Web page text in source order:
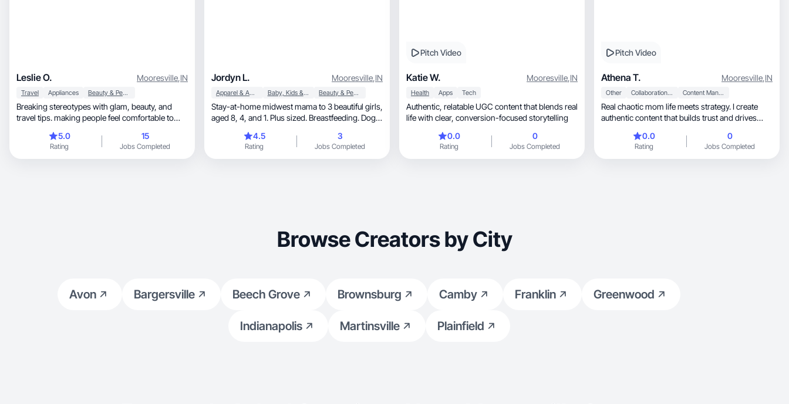
Leslie O. Mooresville,IN
Travel Appliances Beauty & Personal Care
Breaking stereotypes with glam, beauty, and
travel tips. making people feel comfortable to
5.0
Rating
15
Jobs Completed
Jordyn L. Mooresville,IN
Apparel & Accessories Baby, Kids & Maternity Beauty & Personal Care
Stay-at-home midwest mama to 3 beautiful girls,
aged 8, 4, and 1. Plus sized. Breastfeeding. Dog
4.5
Rating
3
Jobs Completed
Pitch Video
Katie W. Mooresville,IN
Health Apps Tech
Authentic, relatable UGC content that blends real
life with clear, conversion-focused storytelling
0.0
Rating
0
Jobs Completed
Pitch Video
Athena T. Mooresville,IN
Other Collaboration & Productivity Content Management
Real chaotic mom life meets strategy. I create
authentic content that builds trust and drives
0.0
Rating
0
Jobs Completed
Browse Creators by City
Avon Bargersville Beech Grove Brownsburg Camby Franklin Greenwood
Indianapolis Martinsville Plainfield